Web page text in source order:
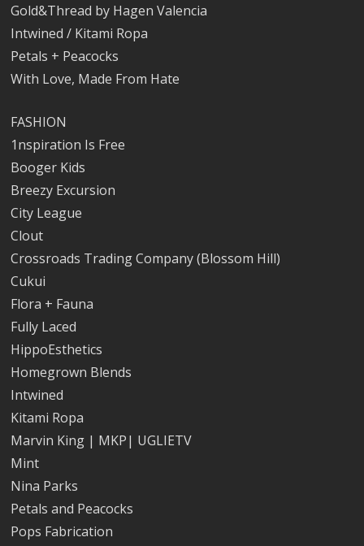
Gold&Thread by Hagen Valencia
Intwined / Kitami Ropa
Petals + Peacocks
With Love, Made From Hate
FASHION
1nspiration Is Free
Booger Kids
Breezy Excursion
City League
Clout
Crossroads Trading Company (Blossom Hill)
Cukui
Flora + Fauna
Fully Laced
HippoEsthetics
Homegrown Blends
Intwined
Kitami Ropa
Marvin King | MKP| UGLIETV
Mint
Nina Parks
Petals and Peacocks
Pops Fabrication